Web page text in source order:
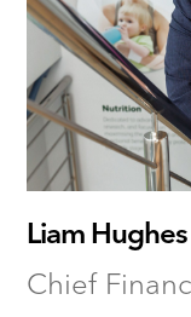
Liam Hughes
Chief